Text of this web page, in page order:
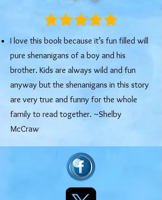
I love this book because it’s fun filled will
pure shenanigans of a boy and his
brother. Kids are always wild and fun
anyway but the shenanigans in this story
are very true and funny for the whole
family to read together. ~Shelby
McCraw